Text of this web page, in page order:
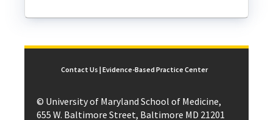
Contact Us | Evidence-Based Practice Center
© University of Maryland School of Medicine,
655 W. Baltimore Street, Baltimore MD 21201